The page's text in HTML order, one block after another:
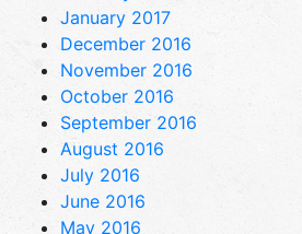
January 2017
December 2016
November 2016
October 2016
September 2016
August 2016
July 2016
June 2016
May 2016